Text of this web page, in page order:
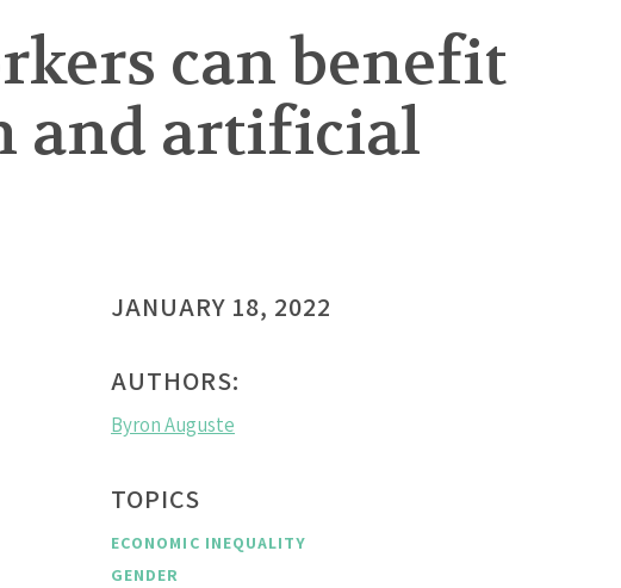
can benefit
and artificial
JANUARY 18, 2022
AUTHORS:
Byron Auguste
TOPICS
ECONOMIC INEQUALITY
GENDER